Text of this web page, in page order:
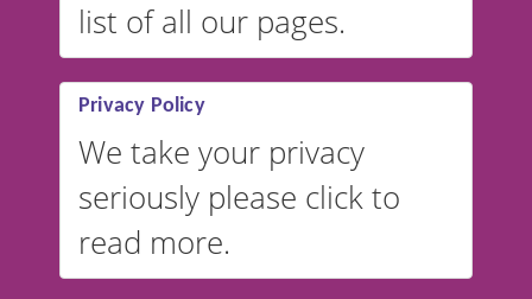
list of all our pages.
Privacy Policy
We take your privacy
seriously please click to
read more.